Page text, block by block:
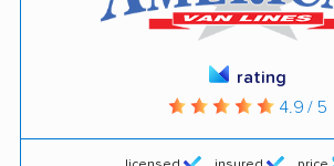
rating
4.9 / 5